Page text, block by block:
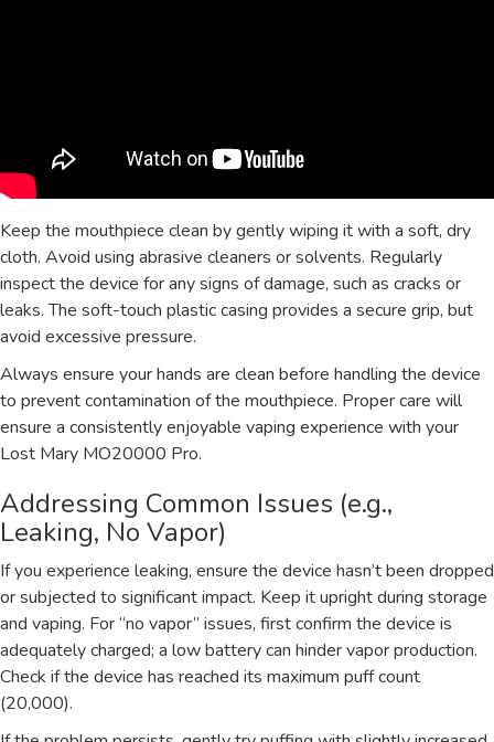
Keep the mouthpiece clean by gently wiping it with a soft, dry
cloth. Avoid using abrasive cleaners or solvents. Regularly
inspect the device for any signs of damage, such as cracks or
leaks. The soft-touch plastic casing provides a secure grip, but
avoid excessive pressure.
Always ensure your hands are clean before handling the device
to prevent contamination of the mouthpiece. Proper care will
ensure a consistently enjoyable vaping experience with your
Lost Mary MO20000 Pro.
Addressing Common Issues (e.g.,
Leaking, No Vapor)
If you experience leaking, ensure the device hasn’t been dropped
or subjected to significant impact. Keep it upright during storage
and vaping. For “no vapor” issues, first confirm the device is
adequately charged; a low battery can hinder vapor production.
Check if the device has reached its maximum puff count
(20,000).